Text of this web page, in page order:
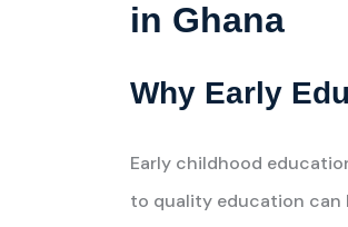
in Ghana
Why Early
Early childhood
to quality education can